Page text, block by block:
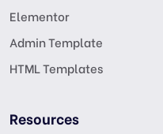
Elementor
Admin Template
HTML Templates
Resources